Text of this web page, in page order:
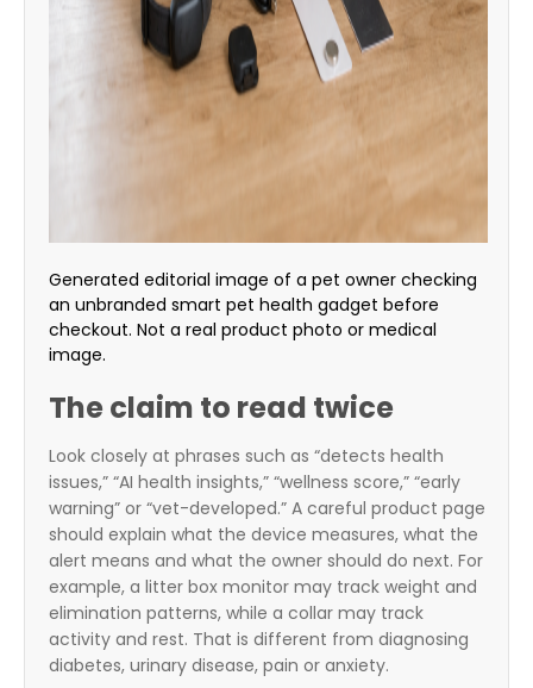
Generated editorial image of a pet owner checking
an unbranded smart pet health gadget before
checkout. Not a real product photo or medical
image.
The claim to read twice
Look closely at phrases such as “detects health
issues,” “AI health insights,” “wellness score,” “early
warning” or “vet-developed.” A careful product page
should explain what the device measures, what the
alert means and what the owner should do next. For
example, a litter box monitor may track weight and
elimination patterns, while a collar may track
activity and rest. That is different from diagnosing
diabetes, urinary disease, pain or anxiety.